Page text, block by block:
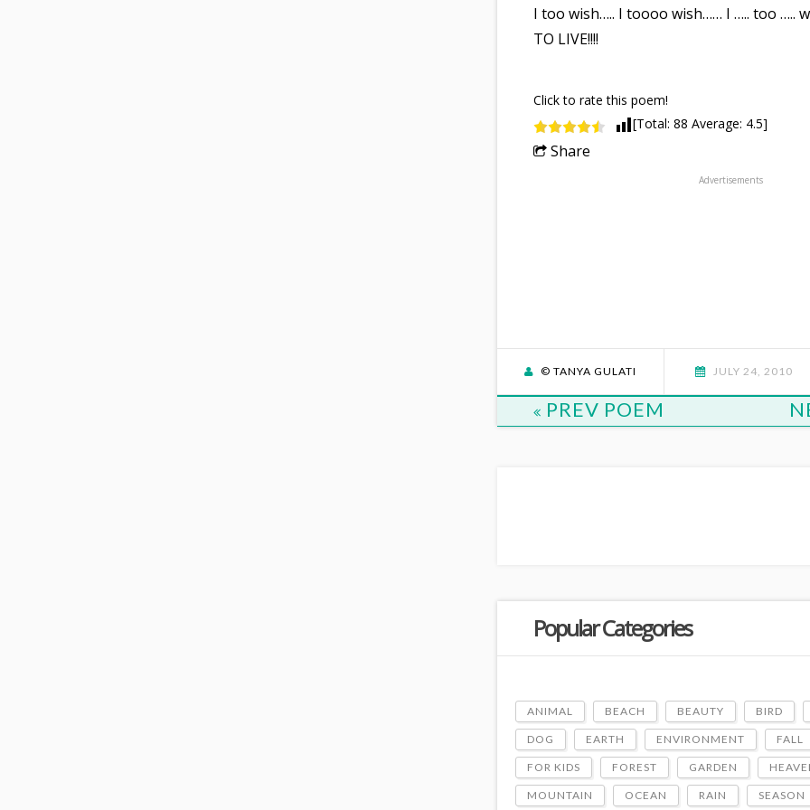
I too wish….. I toooo wish…… I ….. too …..
TO LIVE!!!!
Click to rate this poem!
[Total: 88 Average: 4.5]
Share
Advertisements
© TANYA GULATI JULY 24, 2010
PREV POEM
Popular Categories
ANIMAL BEACH BEAUTY BIRD
DOG EARTH ENVIRONMENT FALL
FOR KIDS FOREST GARDEN
MOUNTAIN OCEAN RAIN SEASON